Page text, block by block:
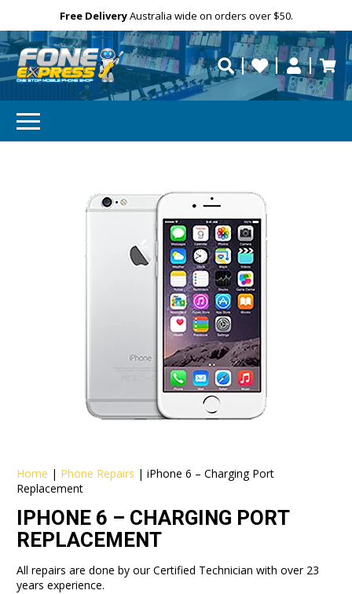
Free DeliveryAustralia wide on orders over $50.
repaired fast?
Personalise
Need help?
Home | Phone Repairs |iPhone 6 – Charging Port
Replacement
IPHONE 6 – CHARGING PORT
REPLACEMENT
All repairs are done by our Certified Technician with over 23
years experience.
GET 10% OFF
Subscibe and get 10% off your first order!
Your
Email